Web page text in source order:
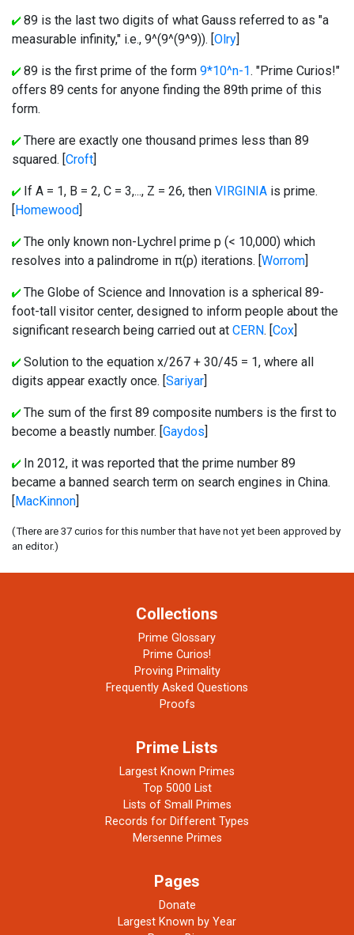
89 is the last two digits of what Gauss referred to as "a
measurable infinity," i.e., 9^(9^(9^9)). [Olry]
89 is the first prime of the form 9*10^n-1. "Prime Curios!"
offers 89 cents for anyone finding the 89th prime of this
form.
There are exactly one thousand primes less than 89
squared. [Croft]
If A = 1, B = 2, C = 3,..., Z = 26, then VIRGINIA is prime.
[Homewood]
The only known non-Lychrel prime p (< 10,000) which
resolves into a palindrome in π(p) iterations. [Worrom]
The Globe of Science and Innovation is a spherical 89-
foot-tall visitor center, designed to inform people about the
significant research being carried out at CERN. [Cox]
Solution to the equation x/267 + 30/45 = 1, where all
digits appear exactly once. [Sariyar]
The sum of the first 89 composite numbers is the first to
become a beastly number. [Gaydos]
In 2012, it was reported that the prime number 89
became a banned search term on search engines in China.
[MacKinnon]
(There are 37 curios for this number that have not yet been approved by
an editor.)
Collections
Prime Glossary
Prime Curios!
Proving Primality
Frequently Asked Questions
Proofs
Prime Lists
Largest Known Primes
Top 5000 List
Lists of Small Primes
Records for Different Types
Mersenne Primes
Pages
Donate
Largest Known by Year